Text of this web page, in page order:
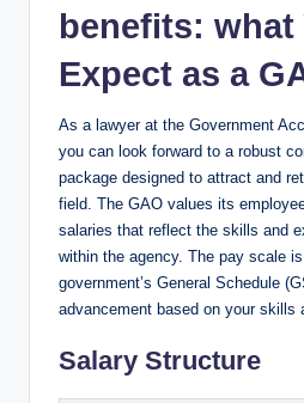
benefits: what
Expect as a
As a lawyer at the Government
you can look forward to a robust
package designed to attract and
field. The GAO values its
salaries that reflect the skills and
within the agency. The pay scale
government’s General Schedule
advancement based on your skills
Salary Structure